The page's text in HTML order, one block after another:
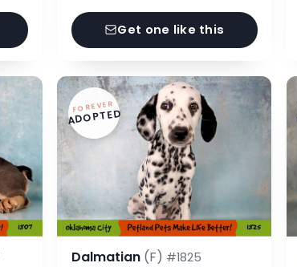
Get one like this
FOREVER
ADOPTED
Dalmatian (F) #1825